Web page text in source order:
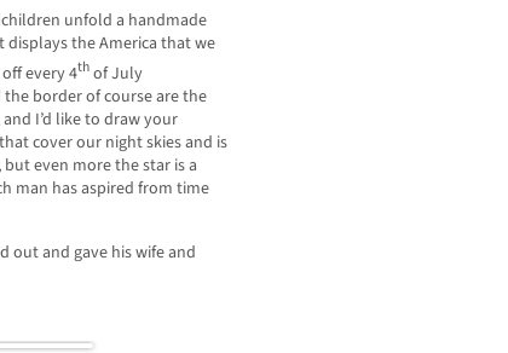
unfold a handmade
the America that we
every 4thof July
border of course are the
I’d like to draw your
cover our night skies and is
even more the star is a
man has aspired from time
out and gave his wife and